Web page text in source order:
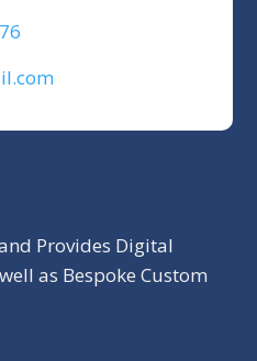
Provides Digital
as Bespoke Custom